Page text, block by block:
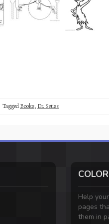
TaggedBooks, Dr. Seuss
Help
pages
them in